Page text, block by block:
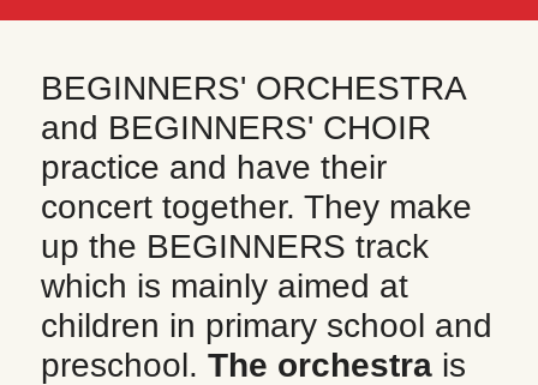
BEGINNERS' ORCHESTRA
and BEGINNERS' CHOIR
practice and have their
concert together. They make
up the BEGINNERS track
which is mainly aimed at
children in primary school and
preschool. The orchestra is